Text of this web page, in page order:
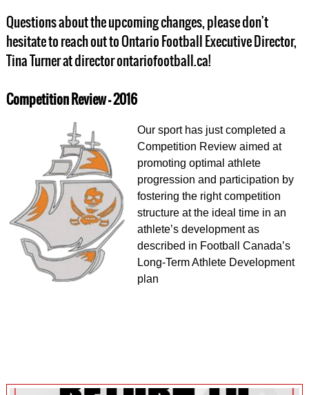
Questions about the upcoming changes, please don't
hesitate to reach out to Ontario Football Executive Director,
Tina Turner at director ontariofootball.ca!
Competition Review - 2016
Our sport has just completed a
Competition Review aimed at
promoting optimal athlete
progression and participation by
fostering the right competition
structure at the ideal time in an
athlete’s development as
described in Football Canada’s
Long-Term Athlete Development
plan